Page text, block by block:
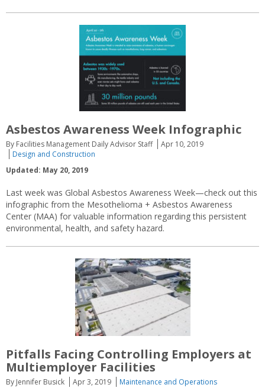
Asbestos Awareness Week Infographic
By Facilities Management Daily Advisor Staff
Apr 10, 2019
Design and Construction
Updated: May 20, 2019
Last week was Global Asbestos Awareness Week—check out this
infographic from the Mesothelioma + Asbestos Awareness
Center (MAA) for valuable information regarding this persistent
environmental, health, and safety hazard.
Pitfalls Facing Controlling Employers at
Multiemployer Facilities
By Jennifer Busick Apr 3, 2019
Maintenance and Operations